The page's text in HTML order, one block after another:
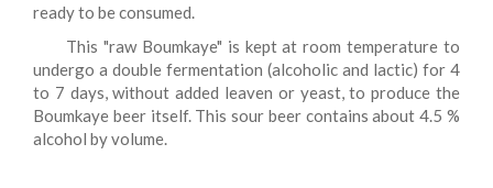
ready to be consumed.
This "raw Boumkaye" is kept at room temperature to
undergo a double fermentation (alcoholic and lactic) for 4
to 7 days, without added leaven or yeast, to produce the
Boumkaye beer itself. This sour beer contains about 4.5 %
alcohol by volume.